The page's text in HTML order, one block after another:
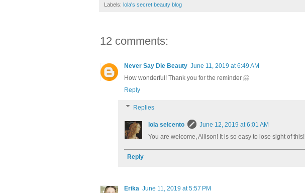
Labels: lola's secret beauty blog
12 comments:
Never Say Die Beauty June 11, 2019 at 6:49 AM
How wonderful! Thank you for the reminder 🤗
Reply
Replies
lola seicento
June 12, 2019 at 6:01 AM
You are welcome, Allison! It is so easy to lose sight of this!
Reply
Erika June 11, 2019 at 5:57 PM